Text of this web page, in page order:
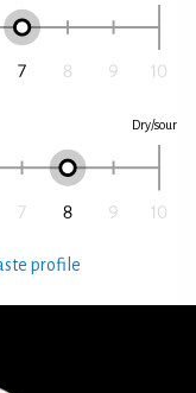
Dry/sour
profile